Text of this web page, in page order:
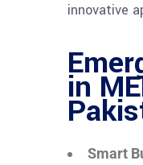
innovative
in
Smart